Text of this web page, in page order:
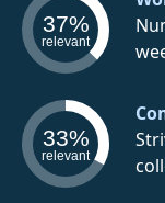
37%
relevant
33%
relevant